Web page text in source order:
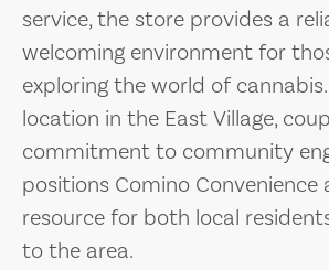
service, the store provides a
welcoming environment for
exploring the world of
location in the East Village,
commitment to community
positions Comino Convenience
resource for both local
to the area.